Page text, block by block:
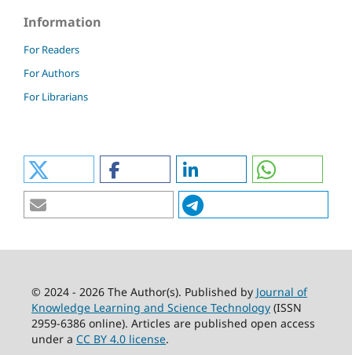
Information
For Readers
For Authors
For Librarians
© 2024 - 2026 The Author(s). Published by Journal of
Knowledge Learning and Science Technology(ISSN
2959-6386 online). Articles are published open access
under a CC BY 4.0 license.